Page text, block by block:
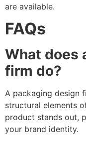
are available.
FAQs
What does
firm do?
A packaging design
structural elements
product stands out,
your brand identity.